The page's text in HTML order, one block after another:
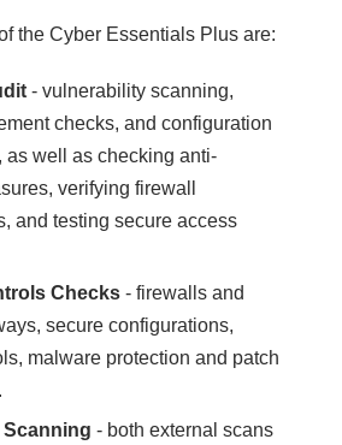
the Cyber Essentials Plus are:
- vulnerability scanning,
checks, and configuration
as well as checking anti-
verifying firewall
and testing secure access
Checks - firewalls and
secure configurations,
malware protection and patch
- both external scans